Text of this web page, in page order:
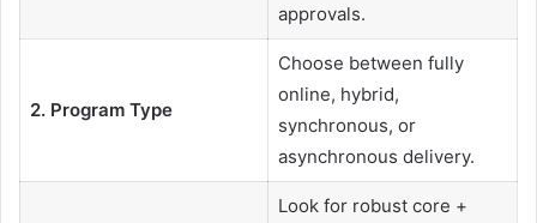
approvals.
2. Program Type
Choose between fully
online, hybrid,
synchronous, or
asynchronous delivery.
Look for robust core +